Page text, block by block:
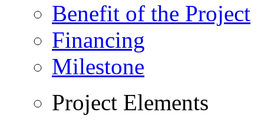
Benefit of the Project
Financing
Milestone
Project Elements